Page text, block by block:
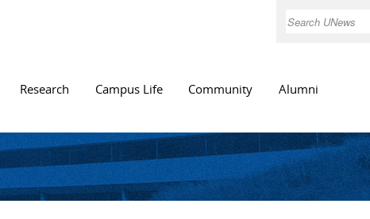
Search
Research Campus Life Community Alumni